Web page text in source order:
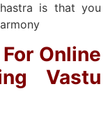
is that you
Online
Vastu